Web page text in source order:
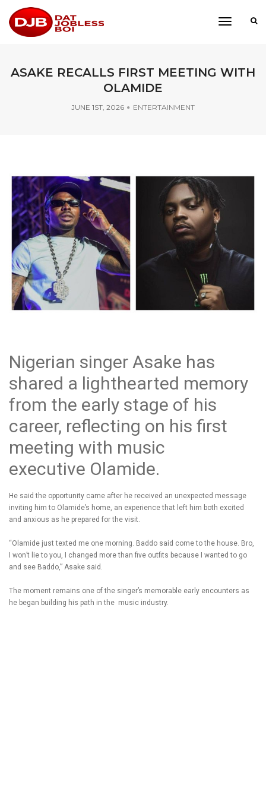
toggle
ASAKE RECALLS FIRST MEETING WITH
OLAMIDE
JUNE 1ST, 2026 ENTERTAINMENT
Nigerian singer Asake has
shared a lighthearted memory
from the early stage of his
career, reflecting on his first
meeting with music
executive Olamide.
He said the opportunity came after he received an unexpected message
inviting him to Olamide’s home, an experience that left him both excited
and anxious as he prepared for the visit.
“Olamide just texted me one morning. Baddo said come to the house. Bro,
I won’t lie to you, I changed more than five outfits because I wanted to go
and see Baddo,” Asake said.
The moment remains one of the singer’s memorable early encounters as
he began building his path in the music industry.